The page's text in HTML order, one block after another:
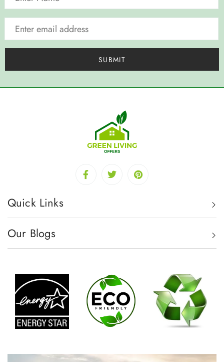
Quick Links
Our Blogs